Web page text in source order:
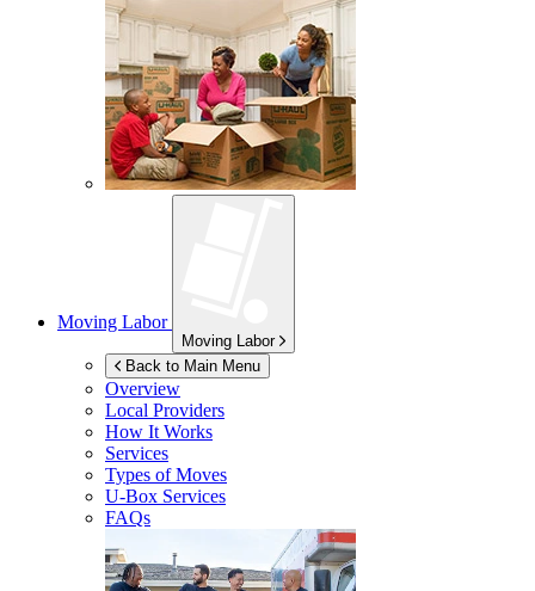
Moving Labor
Moving Labor
Back to Main Menu
Overview
Local Providers
How It Works
Services
Types of Moves
U-Box Services
FAQs